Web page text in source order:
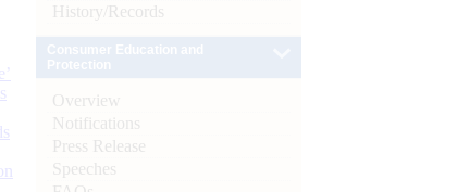
History/Records
Overview
Notifications
Press Release
Speeches